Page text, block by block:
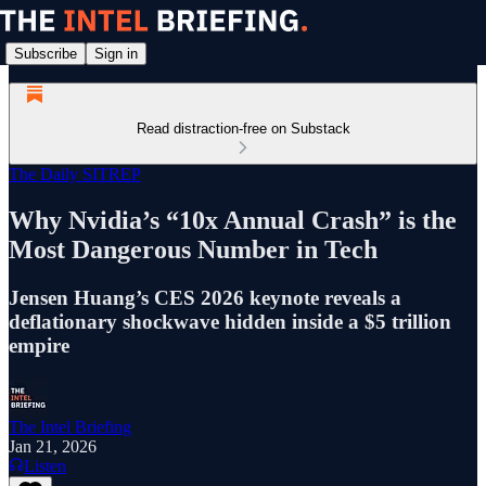
Subscribe Sign in
Read distraction-free on Substack
The Daily SITREP
Why Nvidia’s “10x Annual Crash” is the
Most Dangerous Number in Tech
Jensen Huang’s CES 2026 keynote reveals a
deflationary shockwave hidden inside a $5 trillion
empire
The Intel Briefing
Jan 21, 2026
Listen